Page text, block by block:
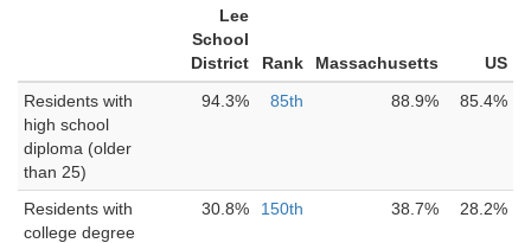
Lee
School
District
Rank Massachusetts
US
Residents with
high school
diploma (older
than 25)
94.3% 85th 88.9% 85.4%
Residents with
college degree
30.8% 150th 38.7% 28.2%